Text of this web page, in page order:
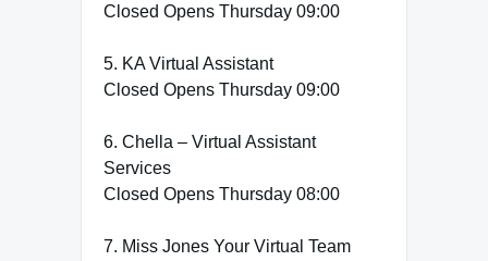
Closed Opens Thursday 09:00
5. KA Virtual Assistant
Closed Opens Thursday 09:00
6. Chella – Virtual Assistant
Services
Closed Opens Thursday 08:00
7. Miss Jones Your Virtual Team